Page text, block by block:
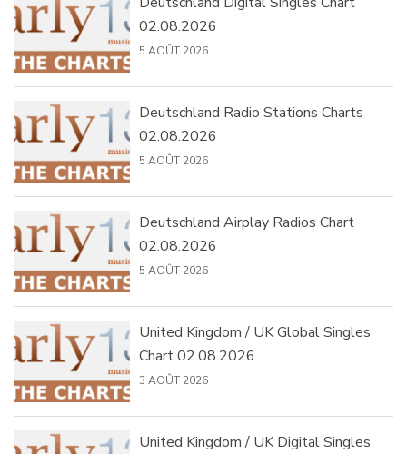
02.08.2026
5 AOÛT 2026
Deutschland Radio Stations Charts
02.08.2026
5 AOÛT 2026
Deutschland Airplay Radios Chart
02.08.2026
5 AOÛT 2026
United Kingdom / UK Global Singles
Chart 02.08.2026
3 AOÛT 2026
United Kingdom / UK Digital Singles